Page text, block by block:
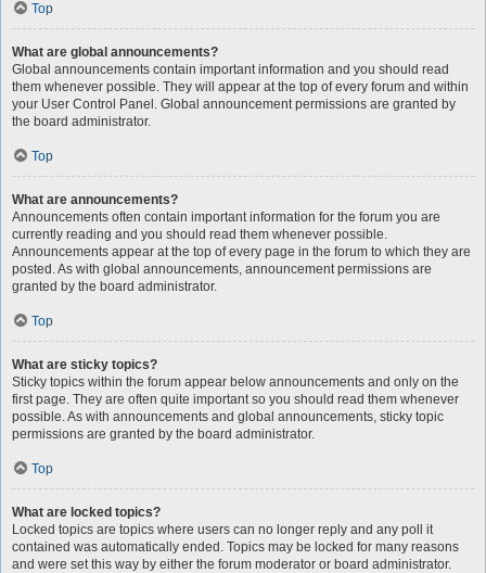
Top
What are global announcements?
Global announcements contain important information and you should read
them whenever possible. They will appear at the top of every forum and within
your User Control Panel. Global announcement permissions are granted by
the board administrator.
Top
What are announcements?
Announcements often contain important information for the forum you are
currently reading and you should read them whenever possible.
Announcements appear at the top of every page in the forum to which they are
posted. As with global announcements, announcement permissions are
granted by the board administrator.
Top
What are sticky topics?
Sticky topics within the forum appear below announcements and only on the
first page. They are often quite important so you should read them whenever
possible. As with announcements and global announcements, sticky topic
permissions are granted by the board administrator.
Top
What are locked topics?
Locked topics are topics where users can no longer reply and any poll it
contained was automatically ended. Topics may be locked for many reasons
and were set this way by either the forum moderator or board administrator.